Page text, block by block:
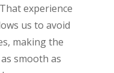
experience
us to avoid
making the
smooth as